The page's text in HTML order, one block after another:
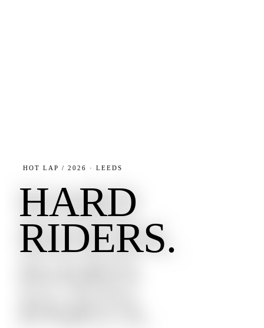
HOT LAP / 2026 · LEEDS
HARD
RIDERS.